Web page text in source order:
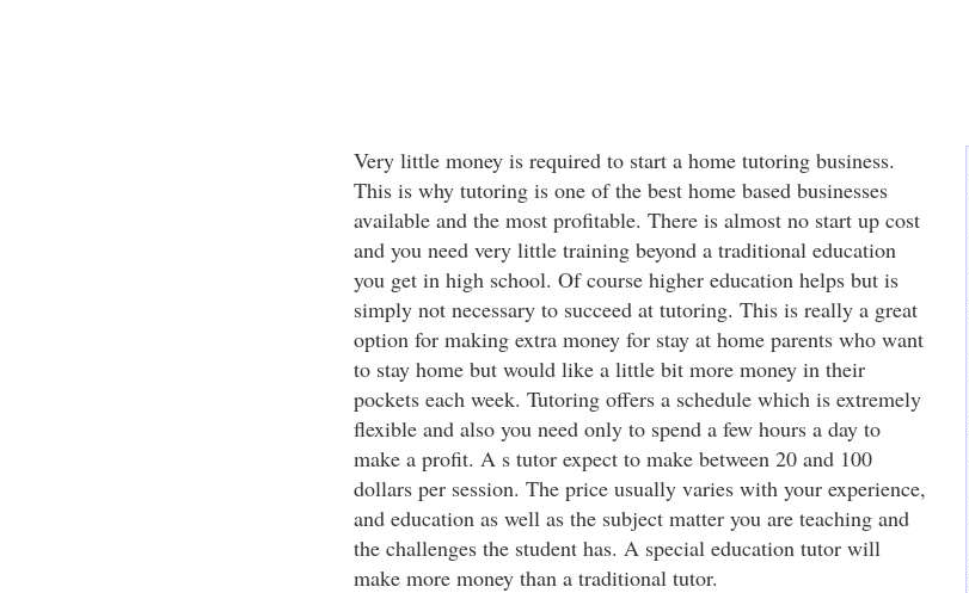
Very little money is required to start a home tutoring business.
This is why tutoring is one of the best home based businesses
available and the most profitable. There is almost no start up cost
and you need very little training beyond a traditional education
you get in high school. Of course higher education helps but is
simply not necessary to succeed at tutoring. This is really a great
option for making extra money for stay at home parents who want
to stay home but would like a little bit more money in their
pockets each week. Tutoring offers a schedule which is extremely
flexible and also you need only to spend a few hours a day to
make a profit. A s tutor expect to make between 20 and 100
dollars per session. The price usually varies with your experience,
and education as well as the subject matter you are teaching and
the challenges the student has. A special education tutor will
make more money than a traditional tutor.